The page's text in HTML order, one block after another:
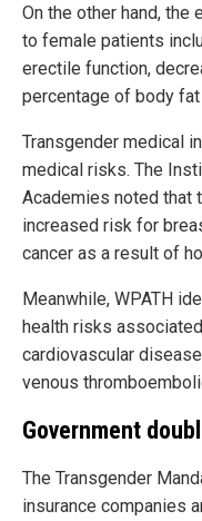
On the other hand,
to female patients
erectile function,
percentage of body
Transgender medical
medical risks. The
Academies noted that
increased risk for
cancer as a result of
Meanwhile, WPATH
health risks
cardiovascular
venous
Government
The Transgender
insurance companies